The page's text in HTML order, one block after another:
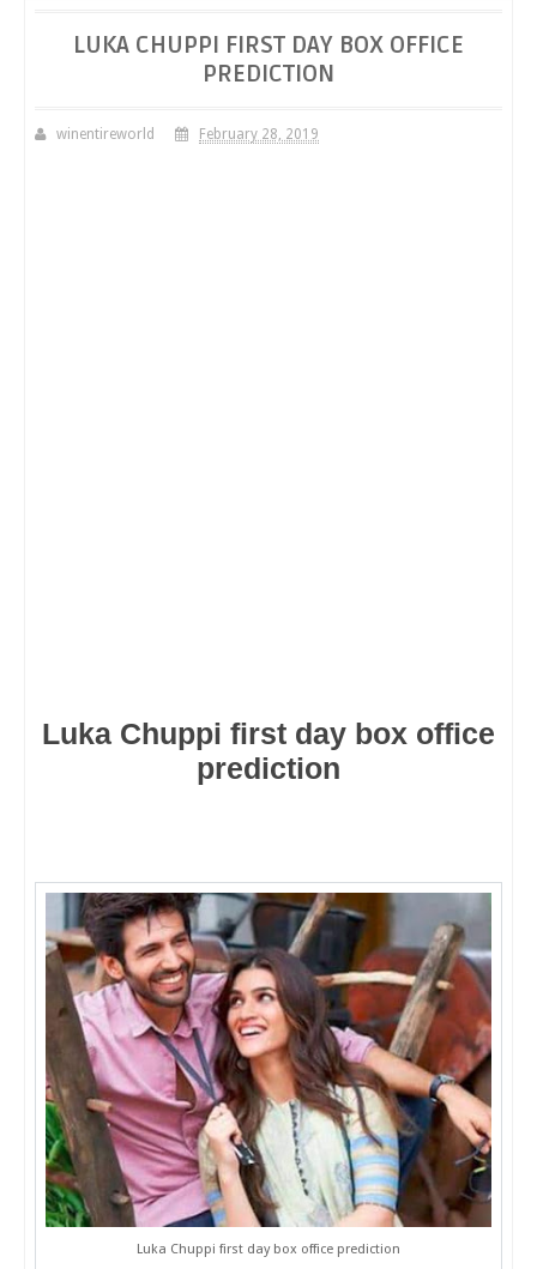
LUKA CHUPPI FIRST DAY BOX OFFICE
PREDICTION
winentireworld February 28, 2019
Luka Chuppi first day box office
prediction
Luka Chuppi first day box office prediction